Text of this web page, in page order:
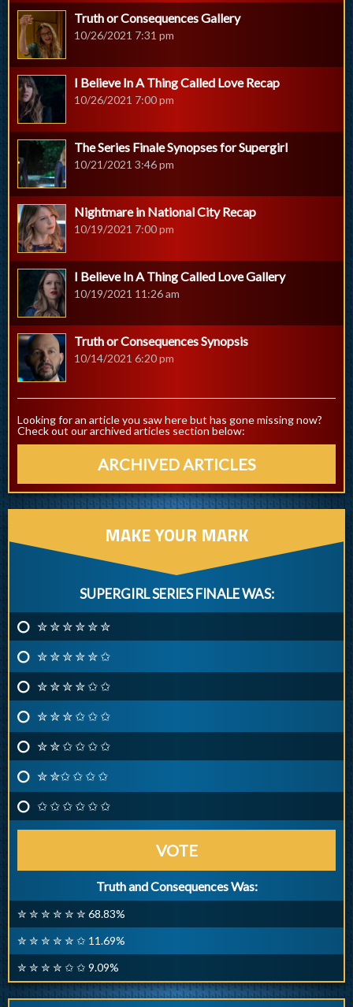
Truth or Consequences Gallery
10/26/2021 7:31 pm
I Believe In A Thing Called Love Recap
10/26/2021 7:00 pm
The Series Finale Synopses for Supergirl
10/21/2021 3:46 pm
Nightmare in National City Recap
10/19/2021 7:00 pm
I Believe In A Thing Called Love Gallery
10/19/2021 11:26 am
Truth or Consequences Synopsis
10/14/2021 6:20 pm
Looking for an article you saw here but has gone missing now?
Check out our archived articles section below:
ARCHIVED ARTICLES
MAKE YOUR MARK
SUPERGIRL SERIES FINALE WAS:
✮ ✮ ✮ ✮ ✮ ✮
✮ ✮ ✮ ✮ ✮ ✩
✮ ✮ ✮ ✮ ✩ ✩
✮ ✮ ✮ ✩ ✩ ✩
✮ ✮ ✩ ✩ ✩ ✩
✮ ✮✩ ✩ ✩ ✩
✩ ✩ ✩ ✩ ✩ ✩
VOTE
Truth and Consequences Was:
✮ ✮ ✮ ✮ ✮ ✮ 68.83%
✮ ✮ ✮ ✮ ✮ ✩ 11.69%
✮ ✮ ✮ ✮ ✩ ✩ 9.09%